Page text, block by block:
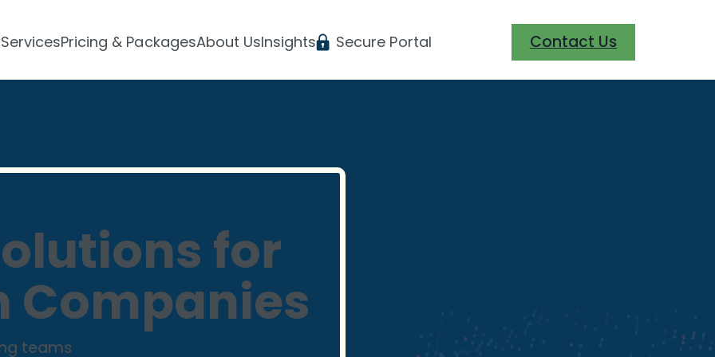
ServicesPricing & PackagesAbout UsInsights Secure Portal Contact Us
for
Companies
teams